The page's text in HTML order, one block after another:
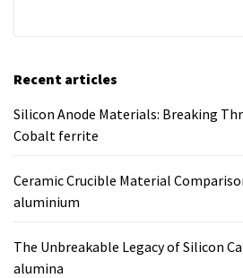
Recent articles
Silicon Anode Materials: Breaking
Cobalt ferrite
Ceramic Crucible Material
aluminium
The Unbreakable Legacy of Silicon
alumina